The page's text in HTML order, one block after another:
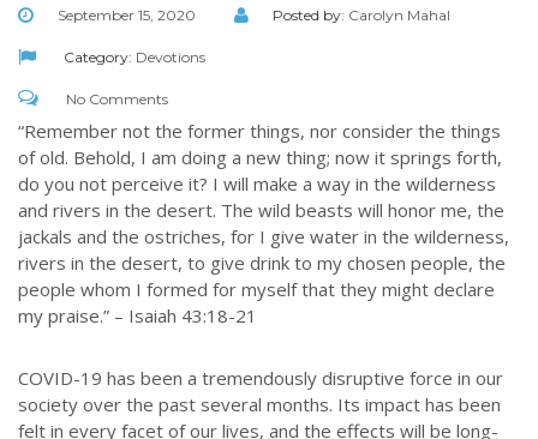
September 15, 2020 Posted by: Carolyn Mahal
Category: Devotions
No Comments
“Remember not the former things, nor consider the things
of old. Behold, I am doing a new thing; now it springs forth,
do you not perceive it? I will make a way in the wilderness
and rivers in the desert. The wild beasts will honor me, the
jackals and the ostriches, for I give water in the wilderness,
rivers in the desert, to give drink to my chosen people, the
people whom I formed for myself that they might declare
my praise.” – Isaiah 43:18-21
COVID-19 has been a tremendously disruptive force in our
society over the past several months. Its impact has been
felt in every facet of our lives, and the effects will be long-